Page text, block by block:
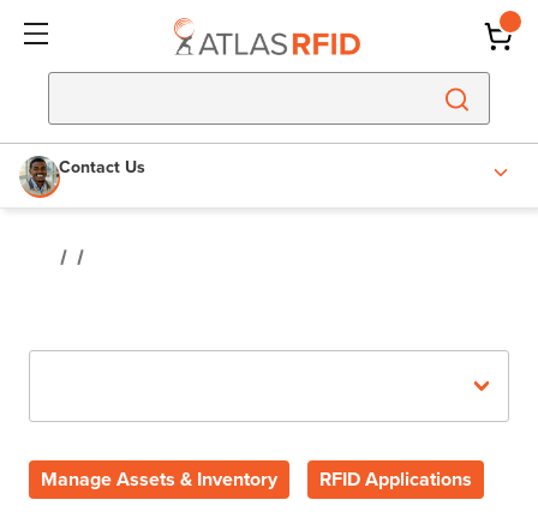
Contact Us
Manage Assets & Inventory RFID Applications